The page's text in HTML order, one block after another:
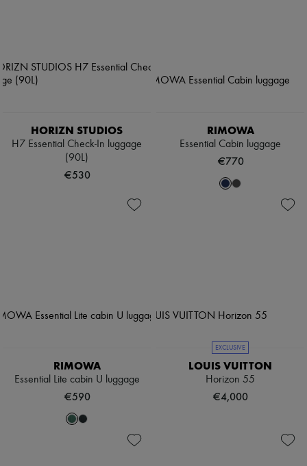
HORIZN STUDIOS
H7 Essential Check-In luggage
(90L)
€530
RIMOWA
Essential Cabin luggage
€770
RIMOWA
Essential Lite cabin U luggage
€590
EXCLUSIVE
LOUIS VUITTON
Horizon 55
€4,000